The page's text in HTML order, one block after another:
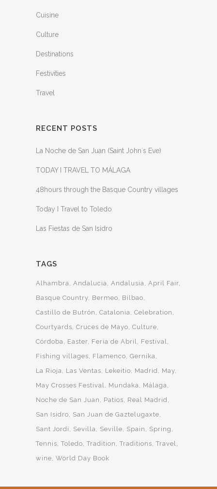
Cuisine
Culture
Destinations
Festivities
Travel
RECENT POSTS
La Noche de San Juan (Saint John´s Eve)
TODAY I TRAVEL TO MÁLAGA
48hours through the Basque Country villages
Today I Travel to Toledo
Las Fiestas de San Isidro
TAGS
Alhambra Andalucia Andalusia April Fair
Basque Country Bermeo
Bilbao
Castillo de Butrón
Catalonia Celebration
Courtyards Cruces de Mayo Culture
Córdoba
Easter Feria de Abril
Festival
Fishing villages
Flamenco Gernika
La Rioja
Las Ventas Lekeitio Madrid
May
May Crosses Festival
Mundaka
Málaga
Noche de San Juan
Patios
Real Madrid
San Isidro
San Juan de Gaztelugaxte
Sant Jordi
Sevilla Seville Spain
Spring
Tennis Toledo Tradition Traditions Travel
wine World Day Book